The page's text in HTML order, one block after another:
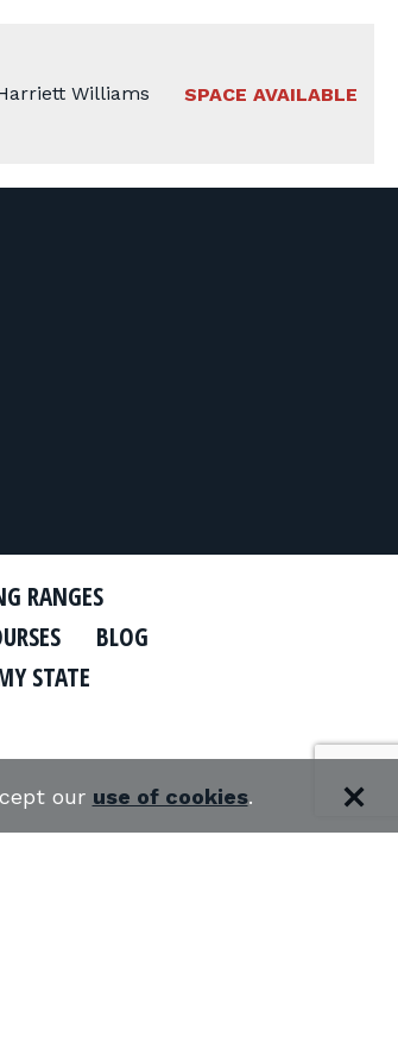
Williams SPACE AVAILABLE
RANGES
BLOG
STATE
our use of cookies.